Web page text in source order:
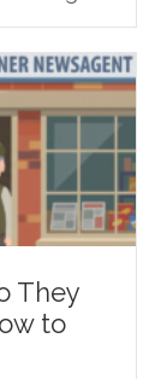
They
to